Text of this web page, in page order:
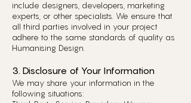
include designers, developers, marketing
experts, or other specialists. We ensure that
all third parties involved in your project
adhere to the same standards of quality as
Humanising Design.
3. Disclosure of Your Information
We may share your information in the
following situations: